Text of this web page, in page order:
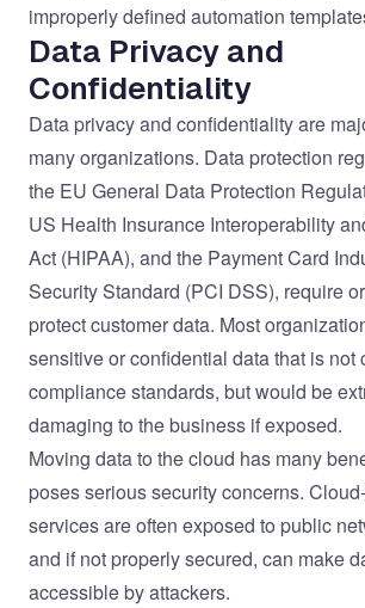
improperly defined automation
Data Privacy and
Confidentiality
Data privacy and confidentiality are
many organizations. Data protection
the EU General Data Protection
US Health Insurance Interoperability
Act (HIPAA), and the Payment Card
Security Standard (PCI DSS), require
protect customer data. Most
sensitive or confidential data that is not
compliance standards, but would be
damaging to the business if exposed.
Moving data to the cloud has many
poses serious security concerns.
services are often exposed to public
and if not properly secured, can make
accessible by attackers.